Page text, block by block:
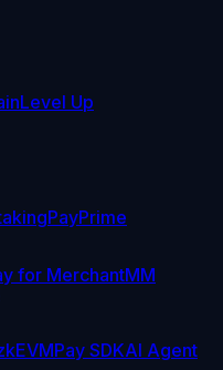
Level Up
PayPrime
for MerchantMM
Pay SDKAI Agent